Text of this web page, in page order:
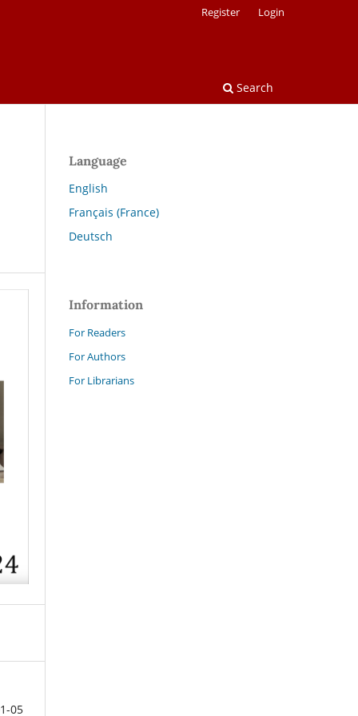
Search
Register Login
05
Language
English
Français (France)
Deutsch
Information
For Readers
For Authors
For Librarians